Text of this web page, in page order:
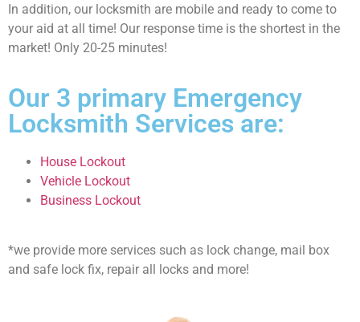
In addition, our locksmith are mobile and ready to come to
your aid at all time! Our response time is the shortest in the
market! Only 20-25 minutes!
Our 3 primary Emergency
Locksmith Services are:
House Lockout
Vehicle Lockout
Business Lockout
*we provide more services such as lock change, mail box
and safe lock fix, repair all locks and more!